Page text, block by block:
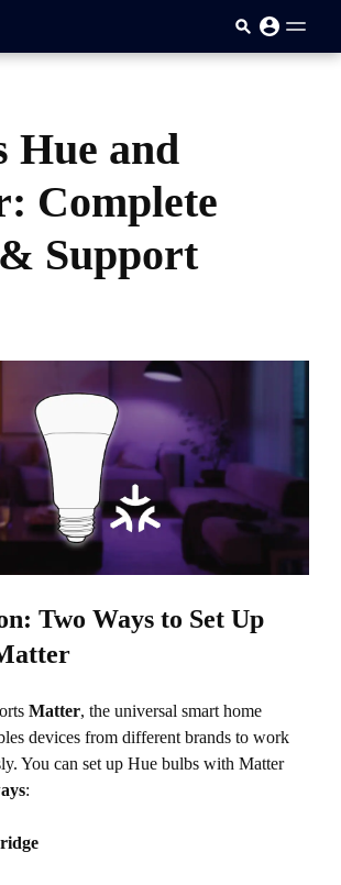
Hue and
Complete
Support
Two Ways to Set Up
Matter, the universal smart home
devices from different brands to work
You can set up Hue bulbs with Matter
: